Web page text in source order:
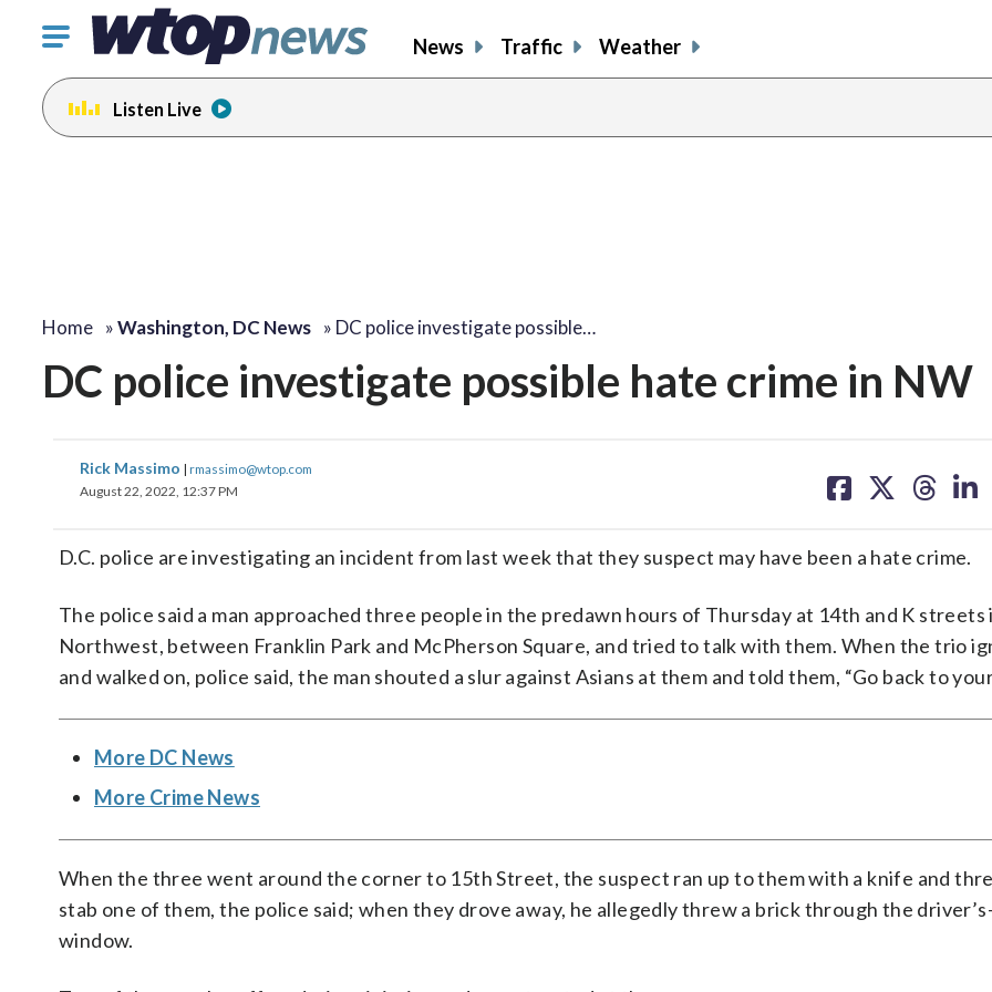
Click
toggle
navigation
menu.
News Traffic Weather
Listen Live
Home »Washington, DC News » DC police investigate possible…
DC police investigate possible hate crime in NW
Rick Massimo | rmassimo@wtop.com
August 22, 2022, 12:37 PM
on on on on
D.C. police are investigating an incident from last week that they suspect may have been a hate crime.
The police said a man approached three people in the predawn hours of Thursday at 14th and K streets
Northwest, between Franklin Park and McPherson Square, and tried to talk with them. When the trio
and walked on, police said, the man shouted a slur against Asians at them and told them, “Go back to
More DC News
More Crime News
When the three went around the corner to 15th Street, the suspect ran up to them with a knife and
stab one of them, the police said; when they drove away, he allegedly threw a brick through the
window.